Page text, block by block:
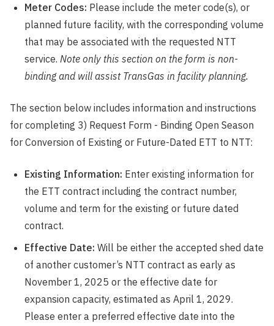
Meter Codes: Please include the meter code(s), or
planned future facility, with the corresponding volume
that may be associated with the requested NTT
service. Note only this section on the form is non-
binding and will assist TransGas in facility planning.
The section below includes information and instructions
for completing 3) Request Form - Binding Open Season
for Conversion of Existing or Future-Dated ETT to NTT:
Existing Information: Enter existing information for
the ETT contract including the contract number,
volume and term for the existing or future dated
contract.
Effective Date: Will be either the accepted shed date
of another customer’s NTT contract as early as
November 1, 2025 or the effective date for
expansion capacity, estimated as April 1, 2029.
Please enter a preferred effective date into the